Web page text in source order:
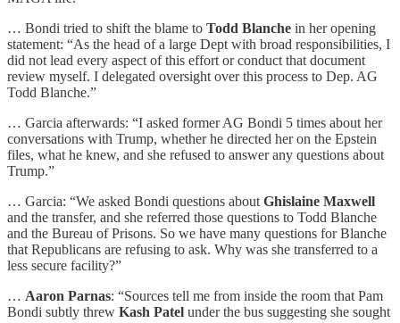
… Bondi tried to shift the blame to Todd Blanche in her opening
statement: “As the head of a large Dept with broad responsibilities, I
did not lead every aspect of this effort or conduct that document
review myself. I delegated oversight over this process to Dep. AG
Todd Blanche.”
… Garcia afterwards: “I asked former AG Bondi 5 times about her
conversations with Trump, whether he directed her on the Epstein
files, what he knew, and she refused to answer any questions about
Trump.”
… Garcia: “We asked Bondi questions about Ghislaine Maxwell
and the transfer, and she referred those questions to Todd Blanche
and the Bureau of Prisons. So we have many questions for Blanche
that Republicans are refusing to ask. Why was she transferred to a
less secure facility?”
… Aaron Parnas: “Sources tell me from inside the room that Pam
Bondi subtly threw Kash Patel under the bus suggesting she sought